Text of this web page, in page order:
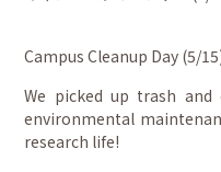
Campus Cleanup Day (5/
We picked up trash and
environmental
research life!